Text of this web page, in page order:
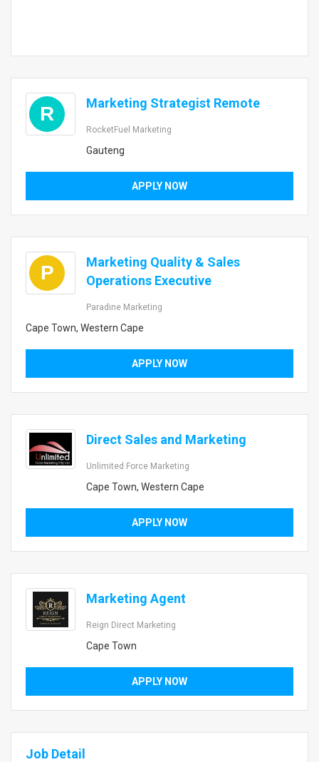
R Marketing Strategist Remote
RocketFuel Marketing
Gauteng
APPLY NOW
P
Marketing Quality & Sales
Operations Executive
Paradine Marketing
Cape Town, Western Cape
APPLY NOW
Direct Sales and Marketing
Unlimited Force Marketing
Cape Town, Western Cape
APPLY NOW
Marketing Agent
Reign Direct Marketing
Cape Town
APPLY NOW
Job Detail